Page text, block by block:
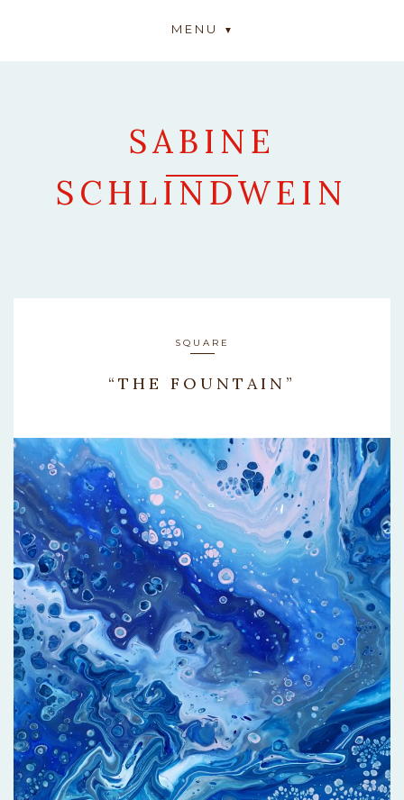
MENU
SABINE
SCHLINDWEIN
SQUARE
“THE FOUNTAIN”